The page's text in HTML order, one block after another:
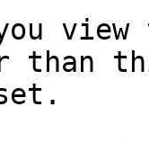
view
than